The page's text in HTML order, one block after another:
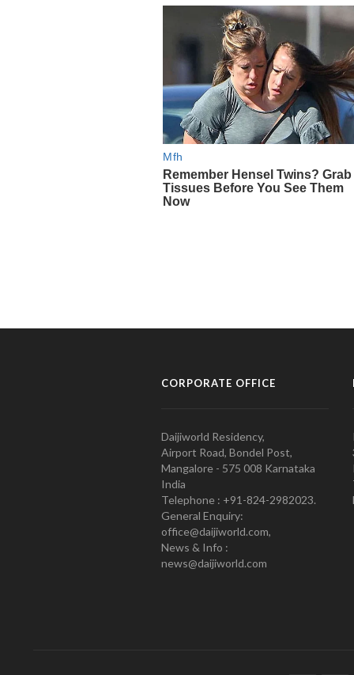
CORPORATE OFFICE
Daijiworld Residency,
Airport Road, Bondel Post,
Mangalore - 575 008 Karnataka
India
Telephone : +91-824-2982023.
General Enquiry:
office@daijiworld.com,
News & Info :
news@daijiworld.com